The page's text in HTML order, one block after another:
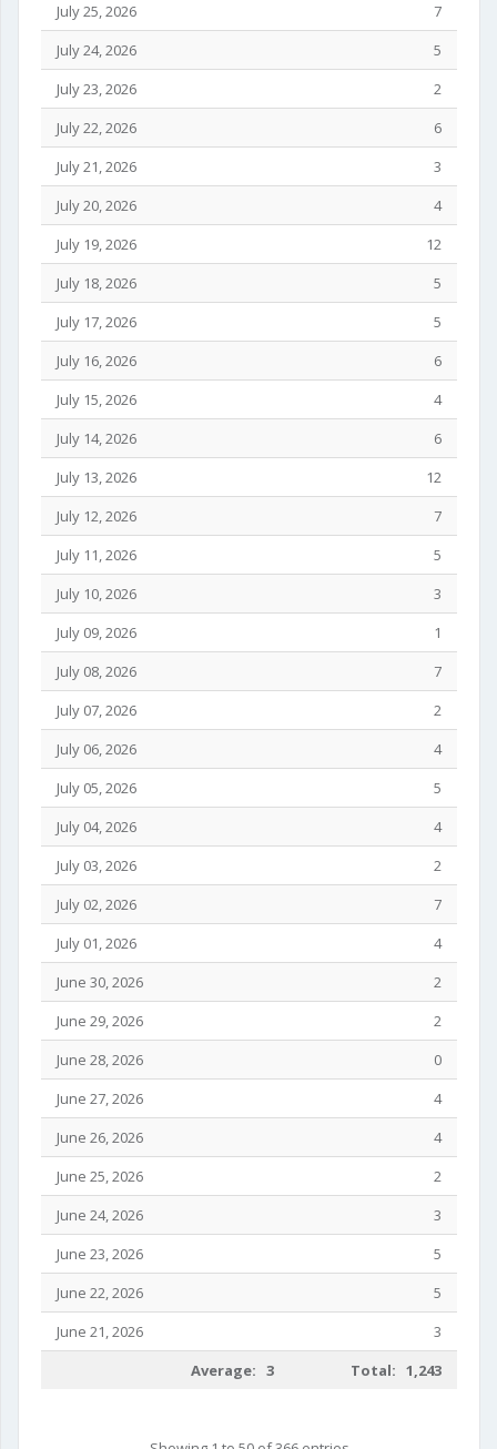
July 25, 2026
7
July 24, 2026
5
July 23, 2026
2
July 22, 2026
6
July 21, 2026
3
July 20, 2026
4
July 19, 2026
12
July 18, 2026
5
July 17, 2026
5
July 16, 2026
6
July 15, 2026
4
July 14, 2026
6
July 13, 2026
12
July 12, 2026
7
July 11, 2026
5
July 10, 2026
3
July 09, 2026
1
July 08, 2026
7
July 07, 2026
2
July 06, 2026
4
July 05, 2026
5
July 04, 2026
4
July 03, 2026
2
July 02, 2026
7
July 01, 2026
4
June 30, 2026
2
June 29, 2026
2
June 28, 2026
0
June 27, 2026
4
June 26, 2026
4
June 25, 2026
2
June 24, 2026
3
June 23, 2026
5
June 22, 2026
5
June 21, 2026
3
Average: 3
Total: 1,243